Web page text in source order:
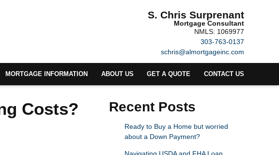
S. Chris Surprenant
Mortgage Consultant
NMLS: 1069977
303-763-0137
schris@almortgageinc.com
MORTGAGE INFORMATION ABOUT US GET A QUOTE CONTACT US
Costs? Recent Posts
Ready to Buy a Home but worried
about a Down Payment?